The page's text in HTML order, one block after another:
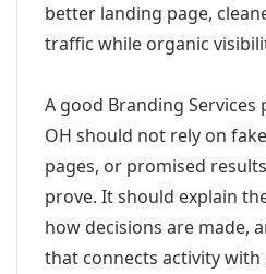
better landing page,
traffic while organic
A good Branding Services
OH should not rely on
pages, or promised
prove. It should explain
how decisions are made,
that connects activity with